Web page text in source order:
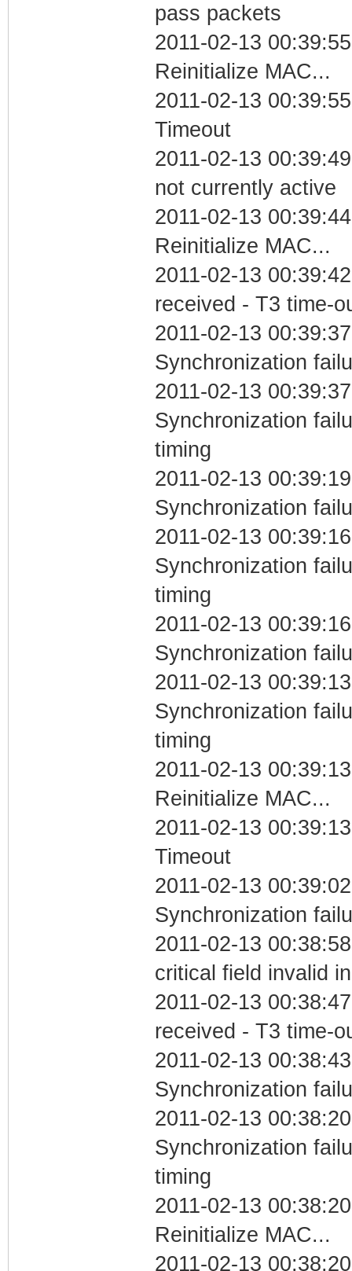
pass packets
2011-02-13
Reinitialize MAC...
2011-02-13
Timeout
2011-02-13
not currently active
2011-02-13
Reinitialize MAC...
2011-02-13
received - T3 time-
2011-02-13
Synchronization
2011-02-13
Synchronization
timing
2011-02-13
Synchronization
2011-02-13
Synchronization
timing
2011-02-13
Synchronization
2011-02-13
Synchronization
timing
2011-02-13
Reinitialize MAC...
2011-02-13
Timeout
2011-02-13
Synchronization
2011-02-13
critical field invalid
2011-02-13
received - T3 time-
2011-02-13
Synchronization
2011-02-13
Synchronization
timing
2011-02-13
Reinitialize MAC...
2011-02-13